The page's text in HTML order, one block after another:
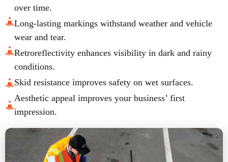
over time.
Long-lasting markings withstand weather and vehicle
wear and tear.
Retroreflectivity enhances visibility in dark and rainy
conditions.
Skid resistance improves safety on wet surfaces.
Aesthetic appeal improves your business’ first
impression.